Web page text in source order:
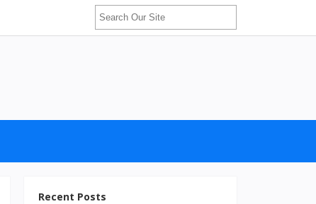
Recent Posts